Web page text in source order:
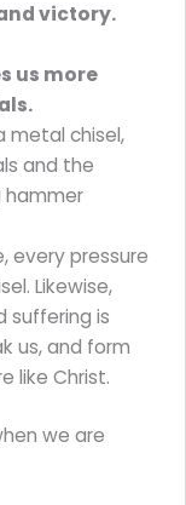
victory.
us more
a metal chisel,
and the
hammer
every pressure
Likewise,
suffering is
us, and form
like Christ.
we are